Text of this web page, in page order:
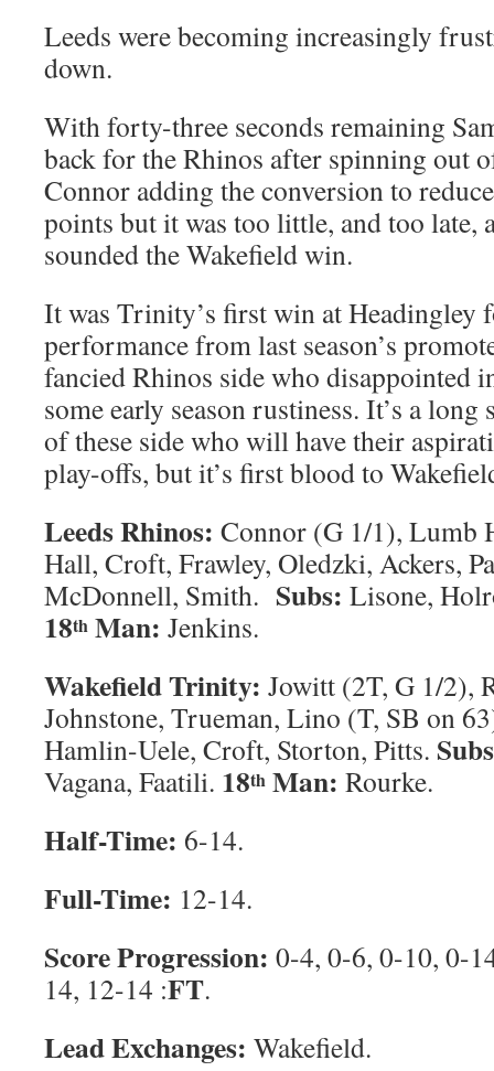
Leeds were becoming increasingly
down.
With forty-three seconds remaining
back for the Rhinos after spinning out
Connor adding the conversion to
points but it was too little, and too late,
sounded the Wakefield win.
It was Trinity’s first win at Headingley
performance from last season’s
fancied Rhinos side who disappointed
some early season rustiness. It’s a long
of these side who will have their
play-offs, but it’s first blood to
Leeds Rhinos: Connor (G 1/1), Lumb
Hall, Croft, Frawley, Oledzki, Ackers,
McDonnell, Smith. Subs: Lisone,
18th Man: Jenkins.
Wakefield Trinity: Jowitt (2T, G 1/2),
Johnstone, Trueman, Lino (T, SB on
Hamlin-Uele, Croft, Storton, Pitts.
Vagana, Faatili. 18th Man: Rourke.
Half-Time: 6-14.
Full-Time: 12-14.
Score Progression: 0-4, 0-6, 0-10, 0-
14, 12-14 :FT.
Lead Exchanges: Wakefield.